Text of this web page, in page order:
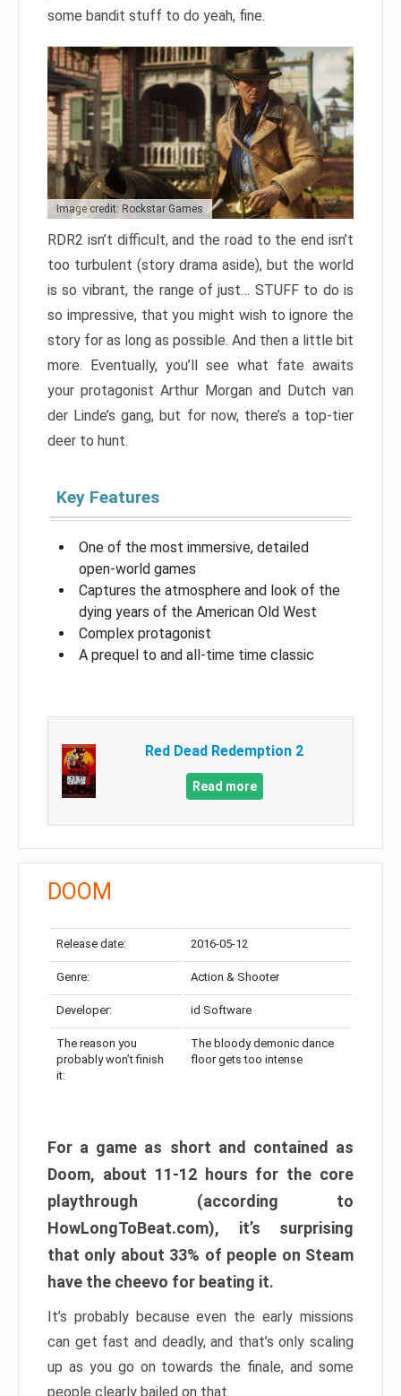
some bandit stuff to do yeah, fine.
Image credit: Rockstar Games
RDR2 isn’t difficult, and the road to the end isn’t
too turbulent (story drama aside), but the world
is so vibrant, the range of just… STUFF to do is
so impressive, that you might wish to ignore the
story for as long as possible. And then a little bit
more. Eventually, you’ll see what fate awaits
your protagonist Arthur Morgan and Dutch van
der Linde’s gang, but for now, there’s a top-tier
deer to hunt.
Key Features
One of the most immersive, detailed
open-world games
Captures the atmosphere and look of the
dying years of the American Old West
Complex protagonist
A prequel to and all-time time classic
Red Dead Redemption 2
Read more
DOOM
Release date: 2016-05-12
Genre: Action & Shooter
Developer: id Software
The reason you
probably won’t finish
it:
The bloody demonic dance
floor gets too intense
For a game as short and contained as
Doom, about 11-12 hours for the core
playthrough (according to
HowLongToBeat.com), it’s surprising
that only about 33% of people on Steam
have the cheevo for beating it.
It’s probably because even the early missions
can get fast and deadly, and that’s only scaling
up as you go on towards the finale, and some
people clearly bailed on that.